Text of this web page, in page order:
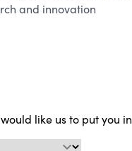
and innovation
like us to put you in